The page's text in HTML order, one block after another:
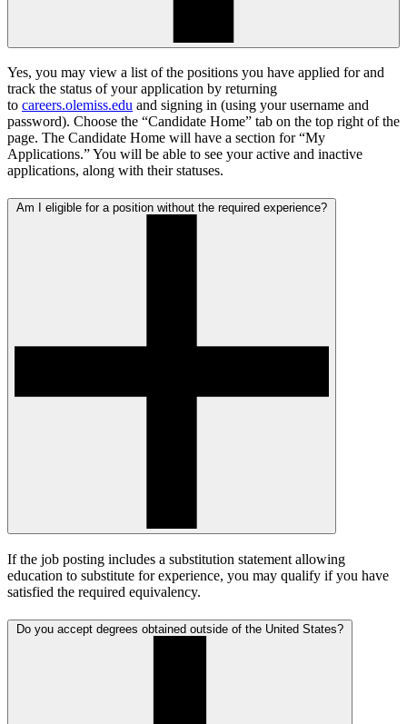
Yes, you may view a list of the positions you have applied for and
track the status of your application by returning
to careers.olemiss.edu and signing in (using your username and
password). Choose the “Candidate Home” tab on the top right of the
page. The Candidate Home will have a section for “My
Applications.” You will be able to see your active and inactive
applications, along with their statuses.
Am I eligible for a position without the required experience?
If the job posting includes a substitution statement allowing
education to substitute for experience, you may qualify if you have
satisfied the required equivalency.
Do you accept degrees obtained outside of the United States?